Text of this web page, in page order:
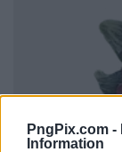
PngPix.com -
Information